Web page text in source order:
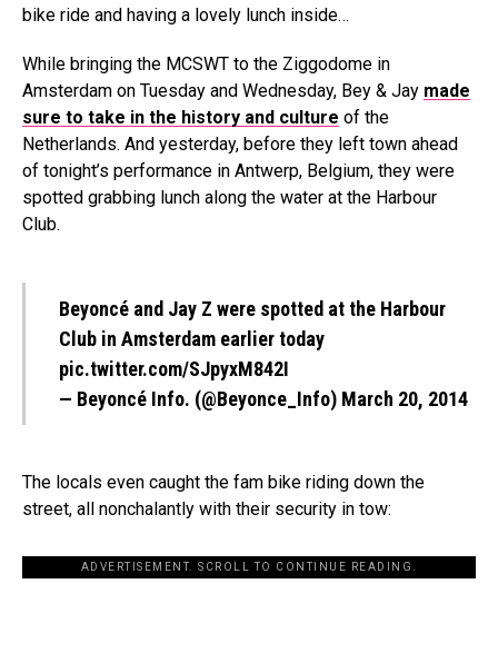
bike ride and having a lovely lunch inside…
While bringing the MCSWT to the Ziggodome in
Amsterdam on Tuesday and Wednesday, Bey & Jay made
sure to take in the history and culture of the
Netherlands. And yesterday, before they left town ahead
of tonight’s performance in Antwerp, Belgium, they were
spotted grabbing lunch along the water at the Harbour
Club.
Beyoncé and Jay Z were spotted at the Harbour
Club in Amsterdam earlier today
pic.twitter.com/SJpyxM842I
— Beyoncé Info. (@Beyonce_Info) March 20, 2014
The locals even caught the fam bike riding down the
street, all nonchalantly with their security in tow:
ADVERTISEMENT. SCROLL TO CONTINUE READING.